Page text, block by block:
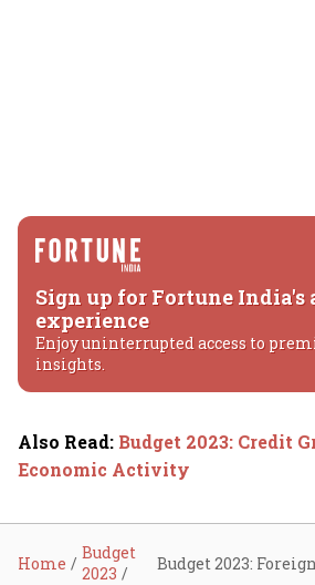
Sign up for Fortune India's
experience
Enjoy uninterrupted access to
insights.
Also Read: Budget 2023: Credit
Economic Activity
Home
Budget
2023